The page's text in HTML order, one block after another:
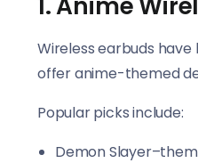
Wireless earbuds
offer anime-themed
Popular picks include:
Demon